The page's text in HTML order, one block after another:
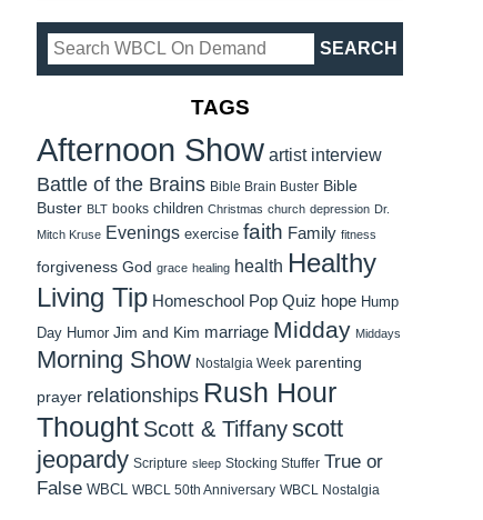
TAGS
Afternoon Show artist interview
Battle of the Brains Bible Brain Buster Bible
Buster BLT books children Christmas church depression Dr.
Mitch Kruse Evenings exercise faith Family fitness
forgiveness God grace healing health Healthy
Living Tip Homeschool Pop Quiz hope Hump
Day Humor Jim and Kim marriage Midday Middays
Morning Show Nostalgia Week parenting
prayer relationships Rush Hour
Thought Scott & Tiffanyscott
jeopardy Scripture sleep Stocking Stuffer True or
False WBCL WBCL 50th Anniversary WBCL Nostalgia